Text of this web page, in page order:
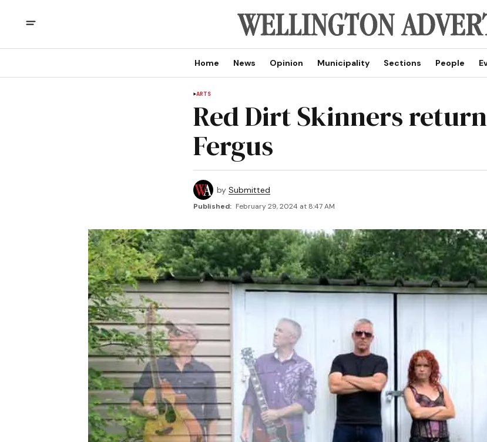
Home News Opinion Municipality Sections People
ARTS
Red Dirt Skinners
Fergus
by Submitted
Published: February 29, 2024 at 8:47 AM